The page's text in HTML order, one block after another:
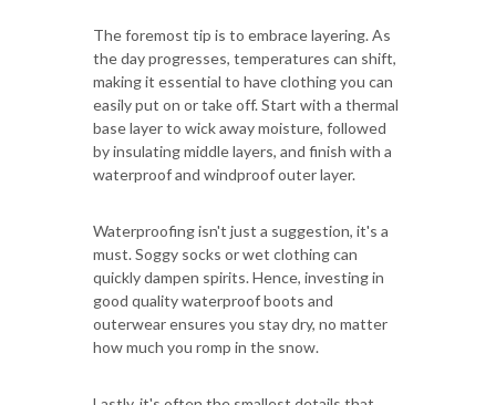
The foremost tip is to embrace layering. As
the day progresses, temperatures can shift,
making it essential to have clothing you can
easily put on or take off. Start with a thermal
base layer to wick away moisture, followed
by insulating middle layers, and finish with a
waterproof and windproof outer layer.
Waterproofing isn't just a suggestion, it's a
must. Soggy socks or wet clothing can
quickly dampen spirits. Hence, investing in
good quality waterproof boots and
outerwear ensures you stay dry, no matter
how much you romp in the snow.